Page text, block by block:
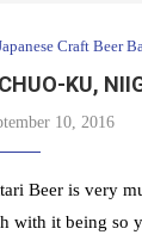
Craft Beer
KU,
10, 2016
Beer is very
with it being so